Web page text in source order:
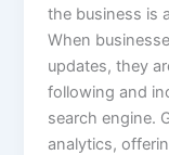
the business is
When
updates, they
following and
search engine.
analytics,